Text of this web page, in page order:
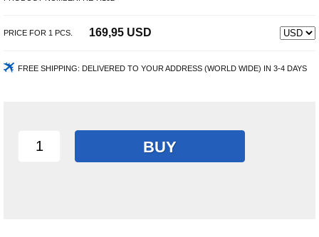
PRICE FOR 1 PCS. 169,95 USD
FREE SHIPPING: DELIVERED TO YOUR ADDRESS (WORLD WIDE) IN 3-4 DAYS
BUY